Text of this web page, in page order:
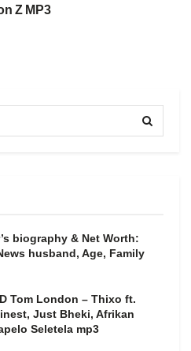
Z MP3
biography & Net Worth:
husband, Age, Family
Tom London – Thixo ft.
Just Bheki, Afrikan
Seletela mp3